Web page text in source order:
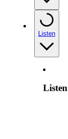
Listen
Listen